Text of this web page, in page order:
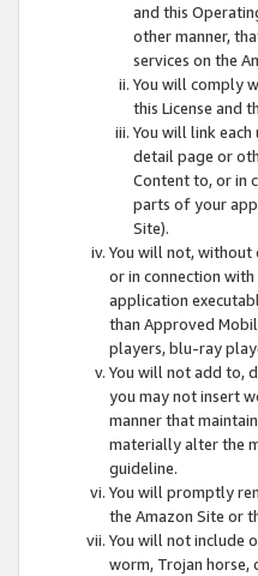
and this
other manner,
services on the
You will comply
this License and
You will link
detail page or
Content to, or in
parts of your
Site).
You will not, without
or in connection
application
than Approved
players, blu-ray
You will not add to,
you may not insert
manner that
materially alter the
guideline.
You will promptly
the Amazon Site or
You will not include
worm, Trojan